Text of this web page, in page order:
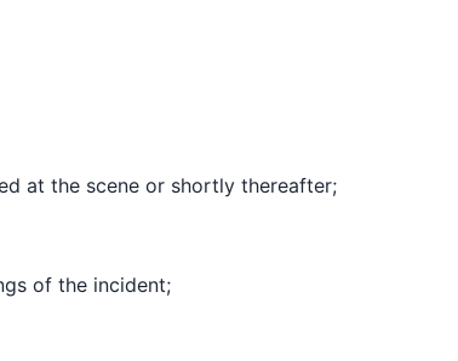
at the scene or shortly thereafter;
of the incident;